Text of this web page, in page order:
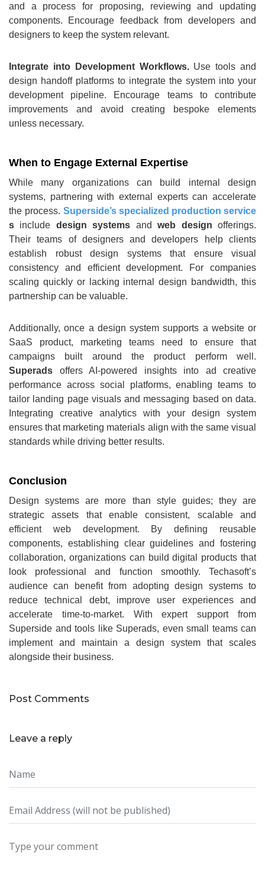
and a process for proposing, reviewing and updating
components. Encourage feedback from developers and
designers to keep the system relevant.
Integrate into Development Workflows.Use tools and
design handoff platforms to integrate the system into your
development pipeline. Encourage teams to contribute
improvements and avoid creating bespoke elements
unless necessary.
When to Engage External Expertise
While many organizations can build internal design
systems, partnering with external experts can accelerate
the process. Superside’s specialized production service
s include design systems andweb design offerings.
Their teams of designers and developers help clients
establish robust design systems that ensure visual
consistency and efficient development. For companies
scaling quickly or lacking internal design bandwidth, this
partnership can be valuable.
Additionally, once a design system supports a website or
SaaS product, marketing teams need to ensure that
campaigns built around the product perform well.
Superads offers AI‑powered insights into ad creative
performance across social platforms, enabling teams to
tailor landing page visuals and messaging based on data.
Integrating creative analytics with your design system
ensures that marketing materials align with the same visual
standards while driving better results.
Conclusion
Design systems are more than style guides; they are
strategic assets that enable consistent, scalable and
efficient web development. By defining reusable
components, establishing clear guidelines and fostering
collaboration, organizations can build digital products that
look professional and function smoothly. Techasoft’s
audience can benefit from adopting design systems to
reduce technical debt, improve user experiences and
accelerate time‑to‑market. With expert support from
Superside and tools like Superads, even small teams can
implement and maintain a design system that scales
alongside their business.
Post Comments
Leave a reply